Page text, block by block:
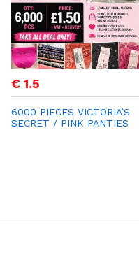
€ 1.5
6000 PIECES VICTORIA’S
SECRET / PINK PANTIES